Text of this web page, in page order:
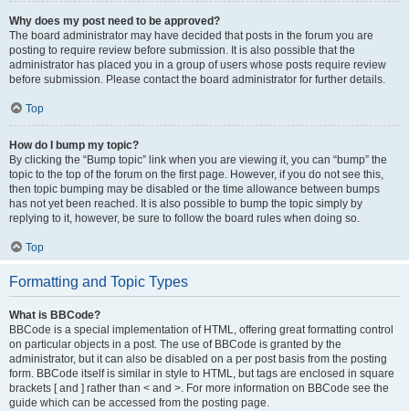
Why does my post need to be approved?
The board administrator may have decided that posts in the forum you are
posting to require review before submission. It is also possible that the
administrator has placed you in a group of users whose posts require review
before submission. Please contact the board administrator for further details.
Top
How do I bump my topic?
By clicking the “Bump topic” link when you are viewing it, you can “bump” the
topic to the top of the forum on the first page. However, if you do not see this,
then topic bumping may be disabled or the time allowance between bumps
has not yet been reached. It is also possible to bump the topic simply by
replying to it, however, be sure to follow the board rules when doing so.
Top
Formatting and Topic Types
What is BBCode?
BBCode is a special implementation of HTML, offering great formatting control
on particular objects in a post. The use of BBCode is granted by the
administrator, but it can also be disabled on a per post basis from the posting
form. BBCode itself is similar in style to HTML, but tags are enclosed in square
brackets [ and ] rather than < and >. For more information on BBCode see the
guide which can be accessed from the posting page.